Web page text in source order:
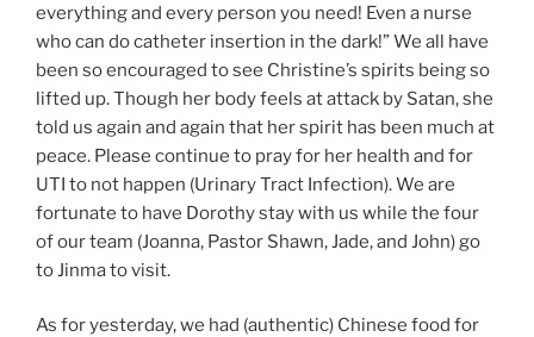
everything and every person you need! Even a nurse
who can do catheter insertion in the dark!” We all have
been so encouraged to see Christine’s spirits being so
lifted up. Though her body feels at attack by Satan, she
told us again and again that her spirit has been much at
peace. Please continue to pray for her health and for
UTI to not happen (Urinary Tract Infection). We are
fortunate to have Dorothy stay with us while the four
of our team (Joanna, Pastor Shawn, Jade, and John) go
to Jinma to visit.
As for yesterday, we had (authentic) Chinese food for